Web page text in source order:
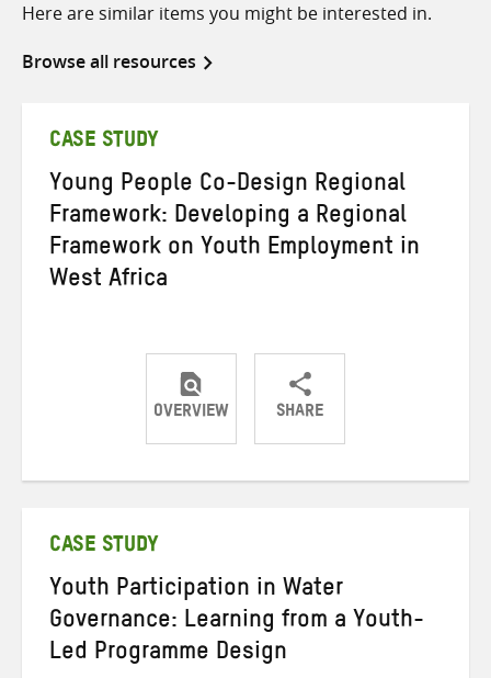
Here are similar items you might be interested in.
Browse all resources
CASE STUDY
Young People Co-Design Regional
Framework: Developing a Regional
Framework on Youth Employment in
West Africa
OVERVIEW SHARE
ShareShareShare
CASE STUDY
Youth Participation in Water
Governance: Learning from a Youth-
Led Programme Design